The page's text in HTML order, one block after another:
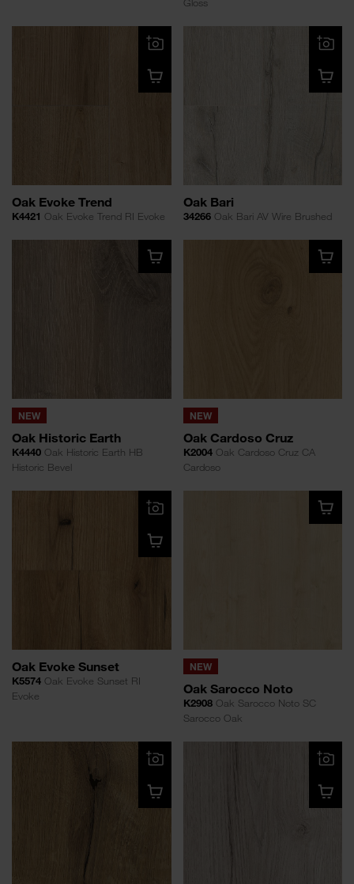
Oak Evoke Trend
K4421 Oak Evoke Trend RI Evoke
Oak Bari
34266Oak Bari AV Wire Brushed
NEW
Oak Historic Earth
K4440 Oak Historic Earth HB
Historic Bevel
NEW
Oak Cardoso Cruz
K2004Oak Cardoso Cruz CA
Cardoso
Oak Evoke Sunset
K5574 Oak Evoke Sunset RI
Evoke
NEW
Oak Sarocco Noto
K2908Oak Sarocco Noto SC
Sarocco Oak